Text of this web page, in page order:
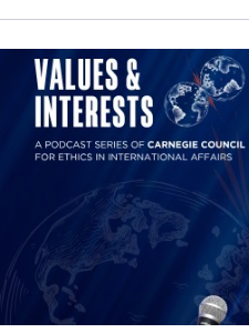
mayhem—in my opinion,
government did not
have any prerogative
initiative to tackle the
clearly a lack of
of ideologically driven
"Okay, Taiwan is much
Taiwan there is a high
their civil society." That
eagerness to share data,
approach to data and